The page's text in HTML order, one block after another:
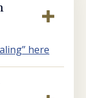
here